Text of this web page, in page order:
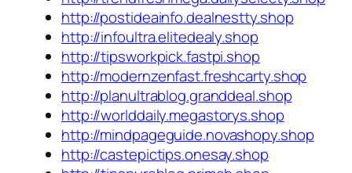
http://postideainfo.dealnestty.shop
http://infoultra.elitedealy.shop
http://tipsworkpick.fastpi.shop
http://modernzenfast.freshcarty.shop
http://planultrablog.granddeal.shop
http://worlddaily.megastorys.shop
http://mindpageguide.novashopy.shop
http://castepictips.onesay.shop